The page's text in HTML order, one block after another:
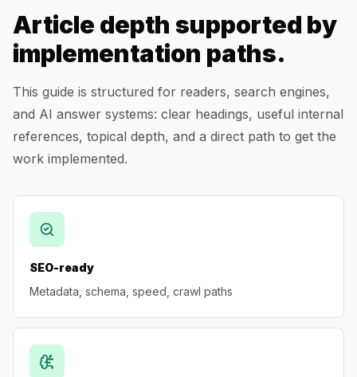
AI Automation
Case Studies
Blog
About
Article depth supported by
implementation paths.
This guide is structured for readers, search engines,
and AI answer systems: clear headings, useful internal
references, topical depth, and a direct path to get the
work implemented.
SEO-ready
Metadata, schema, speed, crawl paths